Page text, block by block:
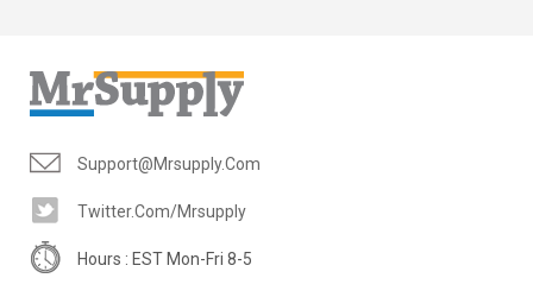
Support@mrsupply.com
Twitter.com/mrsupply
Hours : EST Mon-Fri 8-5